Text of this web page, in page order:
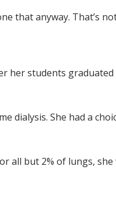
that anyway. That’s
her students
dialysis. She had a
all but 2% of lungs,